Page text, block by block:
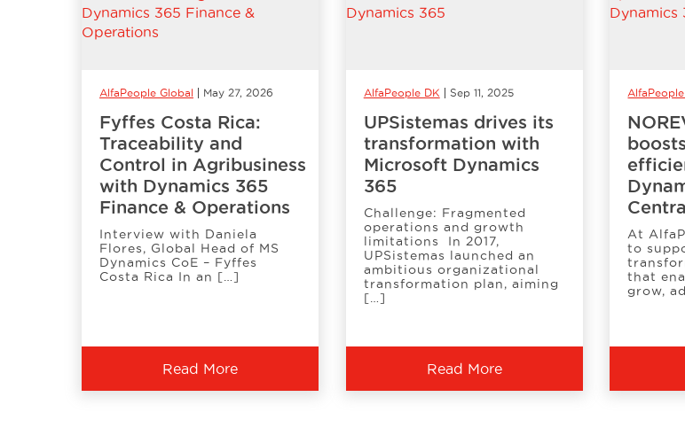
AlfaPeople Global May 27, 2026
Fyffes Costa Rica:
Traceability and
Control in Agribusiness
with Dynamics 365
Finance & Operations
Interview with Daniela
Flores, Global Head of MS
Dynamics CoE – Fyffes
Costa Rica In an […]
Read More
AlfaPeople DK Sep 11, 2025
UPSistemas drives its
transformation with
Microsoft Dynamics
365
Challenge: Fragmented
operations and growth
limitations In 2017,
UPSistemas launched an
ambitious organizational
transformation plan, aiming
[…]
Read More
At
to
that
grow,